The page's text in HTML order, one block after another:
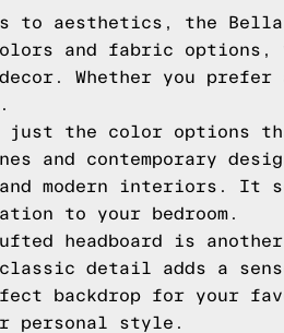
to aesthetics, the
and fabric options,
decor. Whether you
the color options
and contemporary
modern interiors. It
to your bedroom.
headboard is
detail adds a
backdrop for your
personal style.